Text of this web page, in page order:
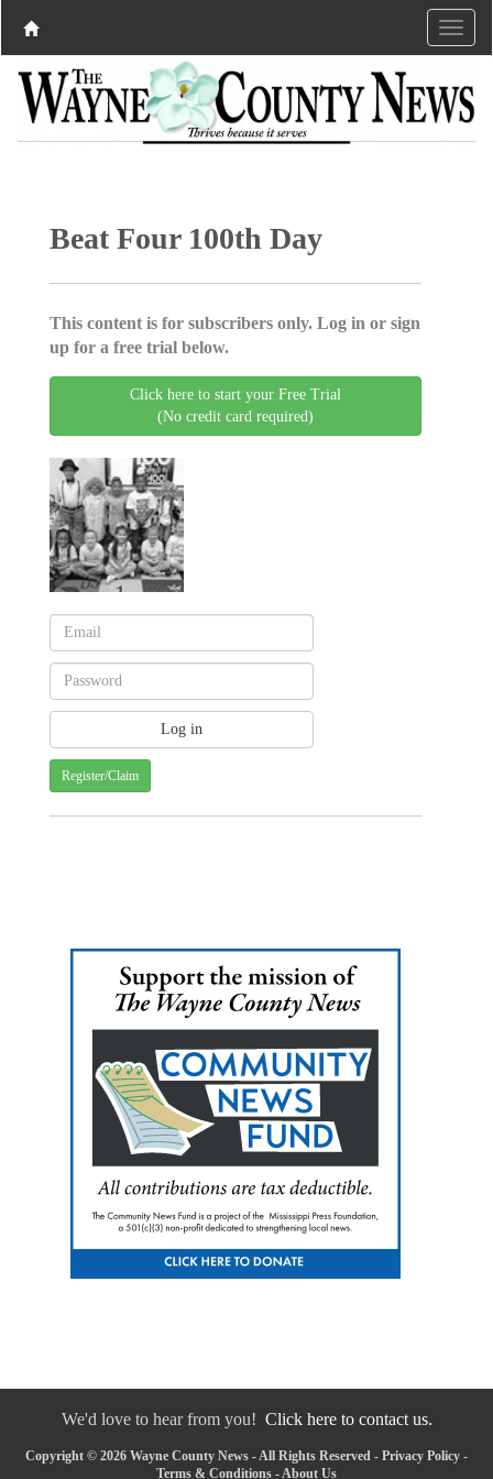
Beat Four 100th Day
This content is for subscribers only. Log in or sign
up for a free trial below.
Click here to start your Free Trial
(No credit card required)
Register/Claim
We'd love to hear from you! Click here to contact us.
Copyright © 2026 Wayne County News - All Rights Reserved - Privacy Policy -
Terms & Conditions - About Us